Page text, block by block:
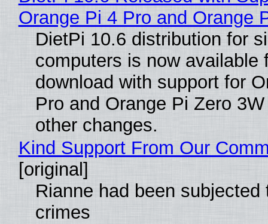
Orange Pi 4 Pro and Orange
DietPi 10.6 distribution for
computers is now available
download with support for
Pro and Orange Pi Zero
other changes.
Kind Support From Our
[original]
Rianne had been subjected
crimes